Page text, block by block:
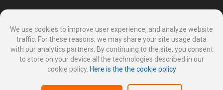
We use cookies to improve user experience, and analyze website
traffic. For these reasons, we may share your site usage data
with our analytics partners. By continuing to the site, you consent
to store on your device all the technologies described in our
cookie policy. Here is the the cookie policy